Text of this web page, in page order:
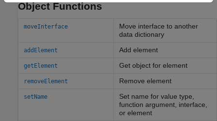
Object Functions
moveInterface
Move interface to another
data dictionary
addElement Add element
getElement Get object for element
removeElement Remove element
setName
Set name for value type,
function argument, interface,
or element